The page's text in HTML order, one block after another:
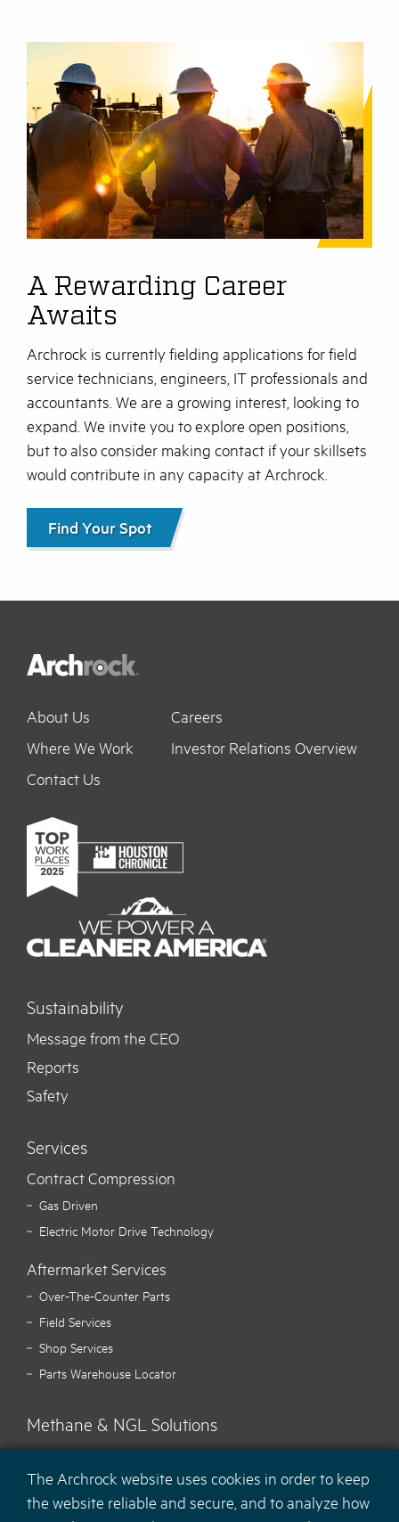
A Rewarding Career
Awaits
Archrock is currently fielding applications for field
service technicians, engineers, IT professionals and
accountants. We are a growing interest, looking to
expand. We invite you to explore open positions,
but to also consider making contact if your skillsets
would contribute in any capacity at Archrock.
Find Your Spot
About Us
Where We Work
Contact Us
Careers
Investor Relations Overview
Sustainability
Message from the CEO
Reports
Safety
Services
Contract Compression
Gas Driven
Electric Motor Drive Technology
Aftermarket Services
Over-The-Counter Parts
Field Services
Shop Services
Parts Warehouse Locator
Methane & NGL Solutions
Carbon Hawk™ Methane Mitigation
Ecotec Methane Monitoring
MaCH 4NGL Recovery Solution
The Archrock website uses cookies in order to keep
the website reliable and secure, and to analyze how